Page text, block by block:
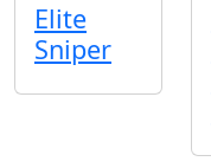
Elite
Sniper